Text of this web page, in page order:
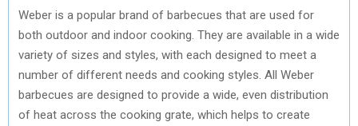
Weber is a popular brand of barbecues that are used for
both outdoor and indoor cooking. They are available in a wide
variety of sizes and styles, with each designed to meet a
number of different needs and cooking styles. All Weber
barbecues are designed to provide a wide, even distribution
of heat across the cooking grate, which helps to create